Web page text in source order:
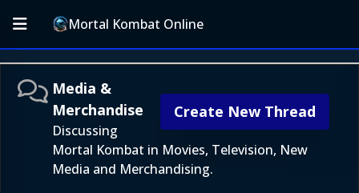
Mortal Kombat Online
Create New Thread
Media &
Merchandise
Discussing
Mortal Kombat in Movies, Television, New
Media and Merchandising.